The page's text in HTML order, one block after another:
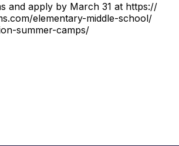
and apply by March 31 at https://
elementary-middle-school/
summer-camps/